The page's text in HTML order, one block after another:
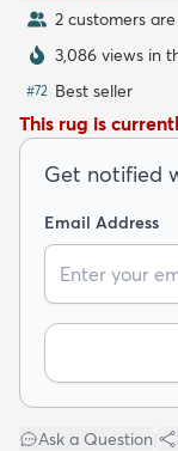
Kids
2 customers
3,086 views in
#72 Best seller
This rug is
Get notified
Email Address
Ask a Question